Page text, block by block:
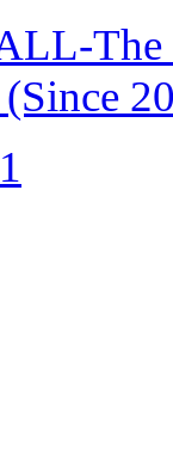
The